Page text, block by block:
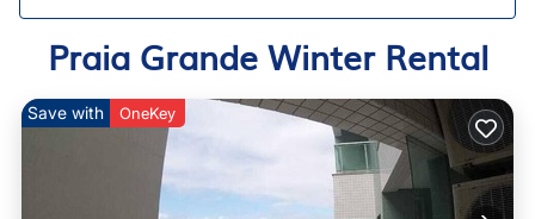
Praia Grande Winter Rental
Save with OneKey